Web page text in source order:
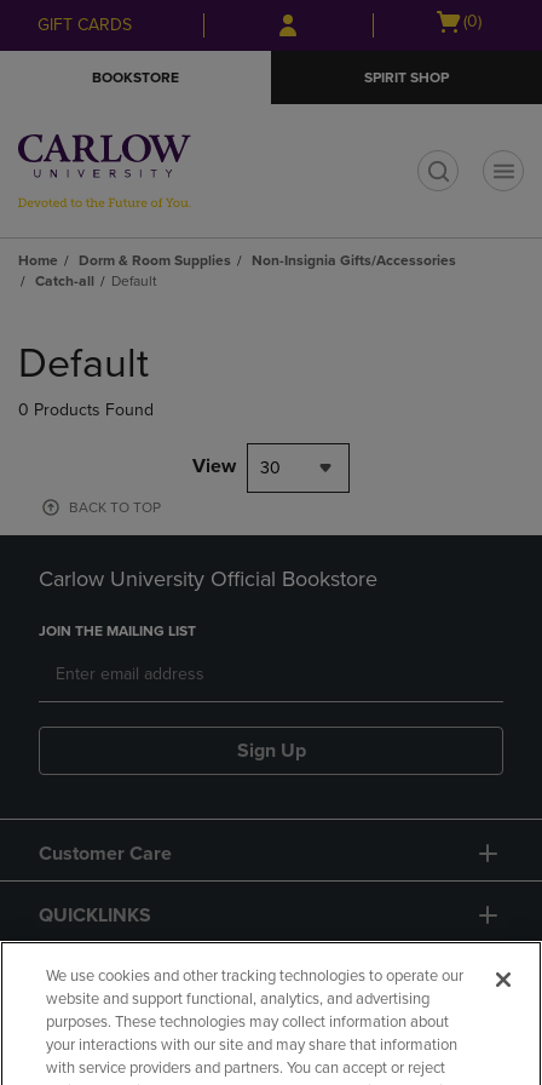
Skip
to
Skip
to
menu
GIFT CARDS
Open
(0)
BOOKSTORE SPIRIT SHOP
Home Dorm & Room Supplies
Non-Insignia Gifts/Accessories
Catch-all
Default
products
Default
0 Products Found
View 30
BACK TO TOP
Carlow University Official Bookstore
JOIN THE MAILING LIST
Sign Up
Customer Care
QUICKLINKS
GIFT CARD
We use cookies and other tracking technologies to operate our
website and support functional, analytics, and advertising
purposes. These technologies may collect information about
your interactions with our site and may share that information
with service providers and partners. You can accept or reject